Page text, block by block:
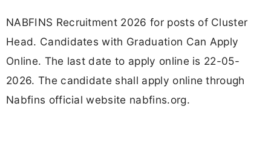
NABFINS Recruitment 2026 for posts of Cluster
Head. Candidates with Graduation Can Apply
Online. The last date to apply online is 22-05-
2026. The candidate shall apply online through
Nabfins official website nabfins.org.